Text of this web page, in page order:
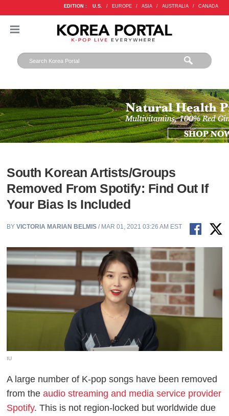
EDITION : U.S. / EUROPE / ASIA / AUSTRALIA / CANADA
South Korean Artists/Groups
Removed From Spotify: Find Out If
Your Bias Is Included
BYVICTORIA MARIAN BELMIS / MAR 01, 2021 03:26 AM EST
IU
A large number of K-pop songs have been removed
from theaudio streaming and media service provider
Spotify. This is not region-locked but worldwide due